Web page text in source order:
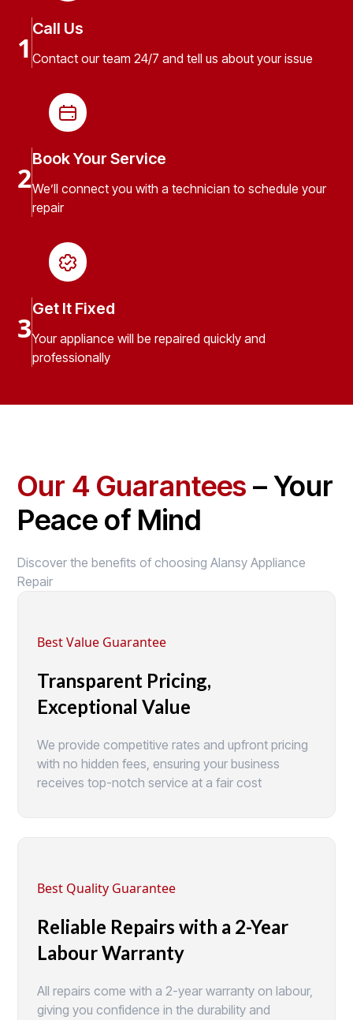
1
Call Us
Contact our team 24/7 and tell us about your issue
2
Book Your Service
We’ll connect you with a technician to schedule your
repair
3
Get It Fixed
Your appliance will be repaired quickly and
professionally
Our 4 Guarantees – Your
Peace of Mind
Discover the benefits of choosing Alansy Appliance
Repair
Best Value Guarantee
Transparent Pricing,
Exceptional Value
We provide competitive rates and upfront pricing
with no hidden fees, ensuring your business
receives top-notch service at a fair cost
Best Quality Guarantee
Reliable Repairs with a 2-Year
Labour Warranty
All repairs come with a 2-year warranty on labour,
giving you confidence in the durability and